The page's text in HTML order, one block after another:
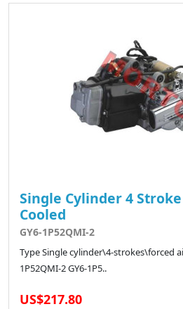
Single Cylinder 4
Cooled
GY6-1P52QMI-2
Type Single cylinder\4-strokes\forced
1P52QMI-2 GY6-1P5..
US$217.80